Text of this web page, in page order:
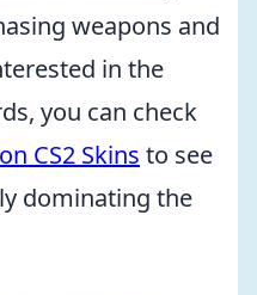
weapons and
in the
you can check
CS2 Skins to see
dominating the